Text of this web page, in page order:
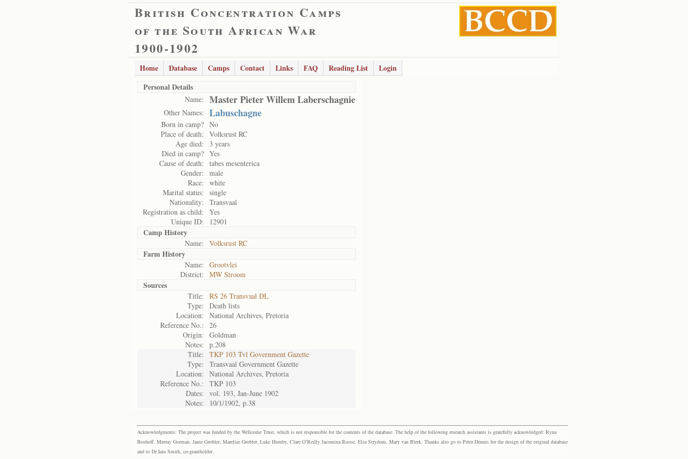
British Concentration Camps
of the South African War
1900-1902
Home Database Camps Contact Links FAQ Reading List
Login
Personal Details
Name: Master Pieter Willem Laberschagnie
Other Names: Labuschagne
Born in camp? No
Place of death:
Volksrust RC
Age died:
3 years
Died in camp? Yes
Cause of death:
tabes mesenterica
Gender:
male
Race:
white
Marital status:
single
Nationality:
Transvaal
Registration as child:
Yes
Unique ID:
12901
Camp History
Name: Volksrust RC
Farm History
Name:
Grootvlei
District:
MW Stroom
Sources
Title:
RS 26 Transvaal DL
Type:
Death lists
Location:
National Archives, Pretoria
Reference No.:
26
Origin:
Goldman
Notes:
p.208
Title:
TKP 103 Tvl Government Gazette
Type:
Transvaal Government Gazette
Location:
National Archives, Pretoria
Reference No.:
TKP 103
Dates:
vol. 193, Jan-June 1902
Notes:
10/1/1902, p.38
Acknowledgments: The project was funded by the Wellcome Trust, which is not responsible for the contents of the database. The help of the following research assistants is gratefully acknowledged: Ryna
Boshoff, Murray Gorman, Janie Grobler, Marelize Grobler, Luke Humby, Clare O’Reilly Jacomina Roose, Elsa Strydom, Mary van Blerk. Thanks also go to Peter Dennis for the design of the original database
and to Dr Iain Smith, co-grantholder.